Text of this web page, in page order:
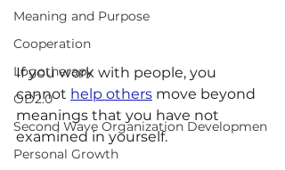
Meaning and Purpose
Cooperation
Logotherapy
OD2.0
Second Wave Organization Developmen
Personal Growth
If you work with people, you
cannot help others move beyond
meanings that you have not
examined in yourself.